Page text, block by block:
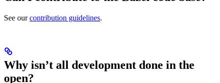
See ourcontribution guidelines.
Why isn’t all development done in the
open?